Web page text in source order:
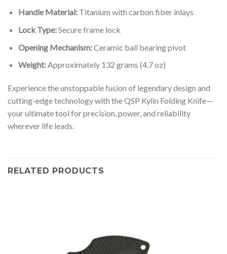
Handle Material:Titanium with carbon fiber inlays
Lock Type:Secure frame lock
Opening Mechanism:Ceramic ball bearing pivot
Weight:Approximately 132 grams (4.7 oz)
Experience the unstoppable fusion of legendary design and
cutting-edge technology with the QSP Kylin Folding Knife—
your ultimate tool for precision, power, and reliability
wherever life leads.
RELATED PRODUCTS